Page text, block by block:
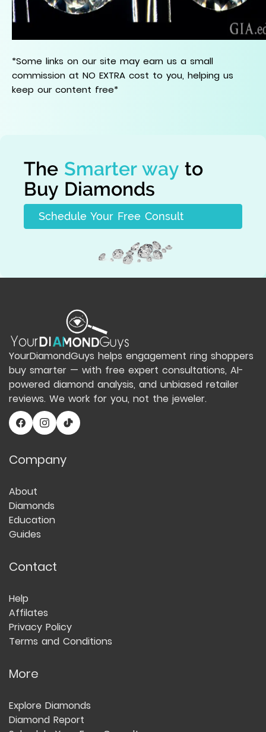
*Some links on our site may earn us a small
commission at NO EXTRA cost to you, helping us
keep our content free*
The Smarter way to
Buy Diamonds
Schedule Your Free Consult
YourDiamondGuys helps engagement ring shoppers
buy smarter — with free expert consultations, AI-
powered diamond analysis, and unbiased retailer
reviews. We work for you, not the jeweler.
Company
About
Diamonds
Education
Guides
Contact
Help
Affilates
Privacy Policy
Terms and Conditions
More
Explore Diamonds
Diamond Report